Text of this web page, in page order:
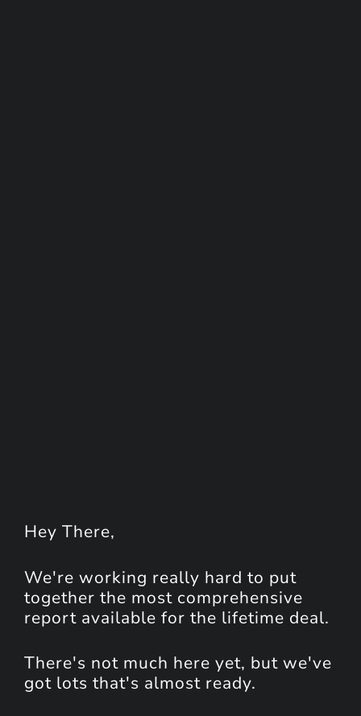
Hey There,
We're working really hard to put
together the most comprehensive
report available for the lifetime deal.
There's not much here yet, but we've
got lots that's almost ready.